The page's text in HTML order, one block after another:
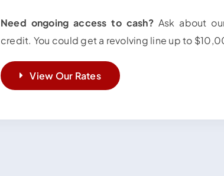
Need ongoing access to cash?Ask about
credit. You could get a revolving line up to
View Our Rates